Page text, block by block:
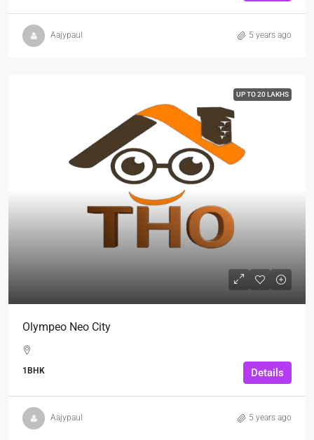
Aajypaul 5 years ago
UP TO 20 LAKHS
Olympeo Neo City
1BHK Details
Aajypaul 5 years ago